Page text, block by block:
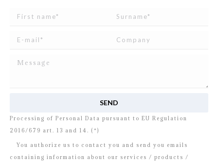
Processing of Personal Data pursuant to EU Regulation
2016/679 art. 13 and 14. (*)
You authorize us to contact you and send you emails
containing information about our services / products /